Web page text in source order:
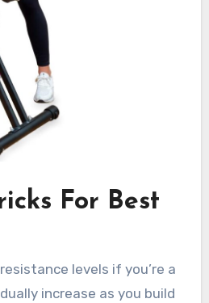
For Best
levels if you’re a
increase as you build